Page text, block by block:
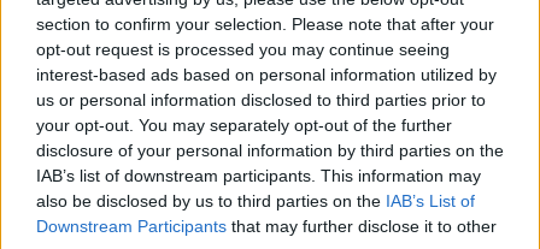
section to confirm your selection. Please note that after your
opt-out request is processed you may continue seeing
interest-based ads based on personal information utilized by
us or personal information disclosed to third parties prior to
your opt-out. You may separately opt-out of the further
disclosure of your personal information by third parties on the
IAB’s list of downstream participants. This information may
also be disclosed by us to third parties on the IAB’s List of
Downstream Participants that may further disclose it to other
louisejohnston